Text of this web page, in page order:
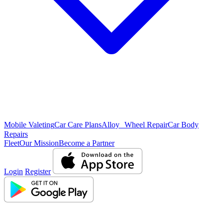
Mobile ValetingCar Care PlansAlloy Wheel RepairCar Body
Repairs
FleetOur MissionBecome a Partner
Login Register